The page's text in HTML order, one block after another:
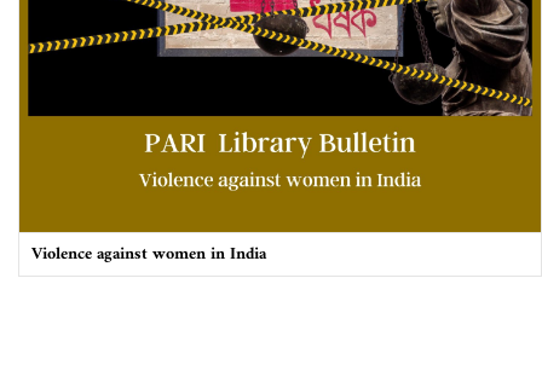
Violence against women in India